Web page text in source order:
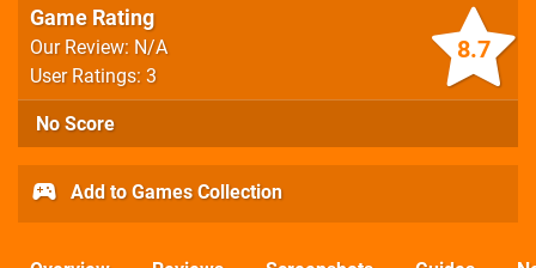
8.7
Game Rating
Our Review: N/A
User Ratings: 3
No Score
Add to Games Collection